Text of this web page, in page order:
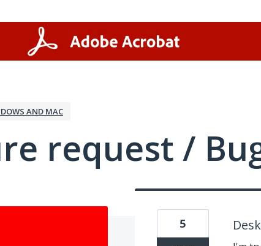
AND MAC
request /
5